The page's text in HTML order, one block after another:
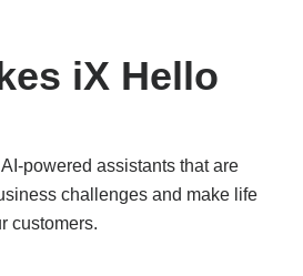
iX Hello
powered assistants that are
challenges and make life
customers.